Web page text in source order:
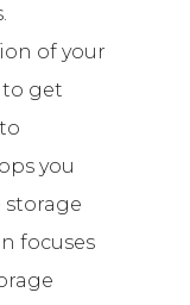
of your
to get
you
storage
focuses